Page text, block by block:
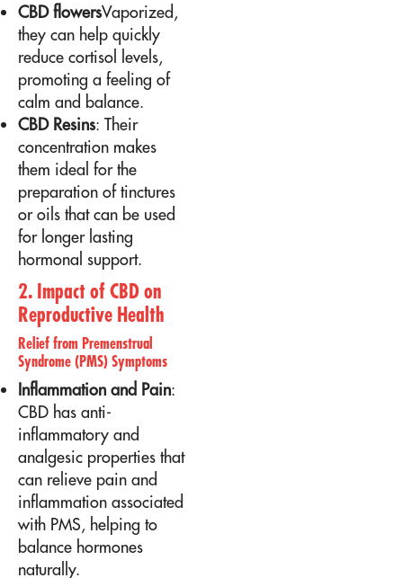
CBD flowersVaporized,
they can help quickly
reduce cortisol levels,
promoting a feeling of
calm and balance.
CBD Resins: Their
concentration makes
them ideal for the
preparation of tinctures
or oils that can be used
for longer lasting
hormonal support.
2. Impact of CBD on
Reproductive Health
Relief from Premenstrual
Syndrome (PMS) Symptoms
Inflammation and Pain:
CBD has anti-
inflammatory and
analgesic properties that
can relieve pain and
inflammation associated
with PMS, helping to
balance hormones
naturally.